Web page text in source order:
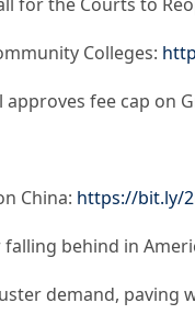
for the Courts to
Colleges:
approves fee cap on
China: https://bit.ly/
behind in
demand, paving